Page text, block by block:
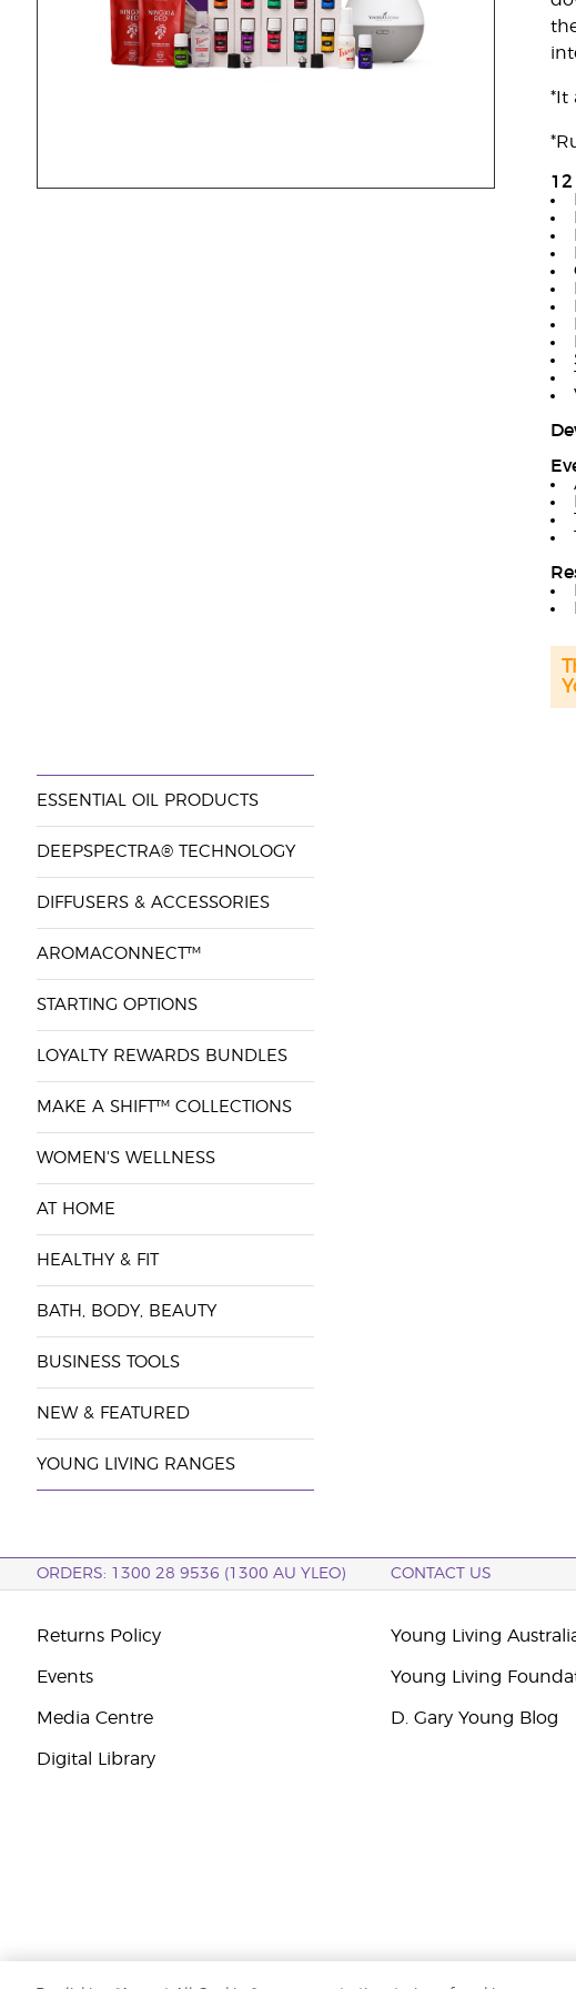
*It
ESSENTIAL OIL PRODUCTS
DEEPSPECTRA® TECHNOLOGY
DIFFUSERS & ACCESSORIES
AROMACONNECT™
STARTING OPTIONS
LOYALTY REWARDS BUNDLES
MAKE A SHIFT™ COLLECTIONS
WOMEN'S WELLNESS
AT HOME
HEALTHY & FIT
BATH, BODY, BEAUTY
BUSINESS TOOLS
NEW & FEATURED
YOUNG LIVING RANGES
ORDERS: 1300 28 9536 (1300 AU YLEO) CONTACT US
Returns Policy
Events
Media Centre
Digital Library
Young Living
Young Living
D. Gary Young Blog